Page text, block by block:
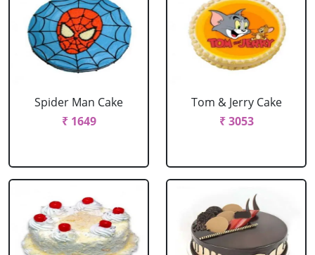
Spider Man Cake
₹ 1649
Tom & Jerry Cake
₹ 3053